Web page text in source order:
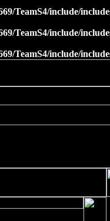
TeamS4/include/
TeamS4/include/
TeamS4/include/